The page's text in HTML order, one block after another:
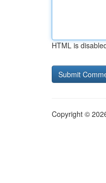
HTML is
Copyright ©